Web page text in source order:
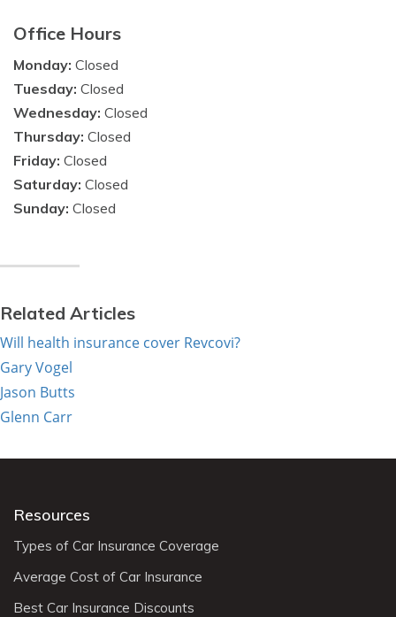
Office Hours
Monday: Closed
Tuesday: Closed
Wednesday: Closed
Thursday: Closed
Friday: Closed
Saturday: Closed
Sunday: Closed
Related Articles
Will health insurance cover Revcovi?
Gary Vogel
Jason Butts
Glenn Carr
Resources
Types of Car Insurance Coverage
Average Cost of Car Insurance
Best Car Insurance Discounts